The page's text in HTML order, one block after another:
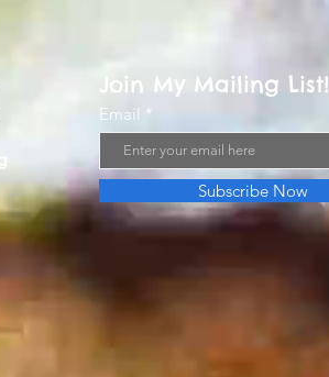
Join My Mailing List!
Email
Subscribe Now